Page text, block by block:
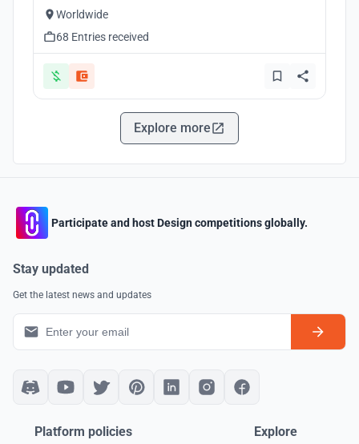
Worldwide
68 Entries received
Explore more
Participate and host Design competitions globally.
Stay updated
Get the latest news and updates
Platform policies Explore